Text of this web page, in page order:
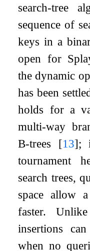
search-tree
sequence of
keys in a
open for
the dynamic
has been
holds for a
multi-way
B-trees [13];
tournament
search trees,
space allow
faster.
insertions
when no